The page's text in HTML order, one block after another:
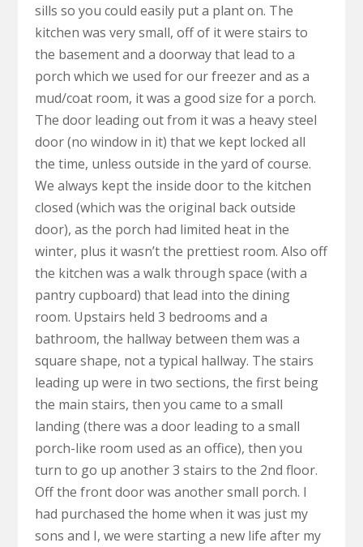
sills so you could easily put a plant on. The
kitchen was very small, off of it were stairs to
the basement and a doorway that lead to a
porch which we used for our freezer and as a
mud/coat room, it was a good size for a porch.
The door leading out from it was a heavy steel
door (no window in it) that we kept locked all
the time, unless outside in the yard of course.
We always kept the inside door to the kitchen
closed (which was the original back outside
door), as the porch had limited heat in the
winter, plus it wasn’t the prettiest room. Also off
the kitchen was a walk through space (with a
pantry cupboard) that lead into the dining
room. Upstairs held 3 bedrooms and a
bathroom, the hallway between them was a
square shape, not a typical hallway. The stairs
leading up were in two sections, the first being
the main stairs, then you came to a small
landing (there was a door leading to a small
porch-like room used as an office), then you
turn to go up another 3 stairs to the 2nd floor.
Off the front door was another small porch. I
had purchased the home when it was just my
sons and I, we were starting a new life after my